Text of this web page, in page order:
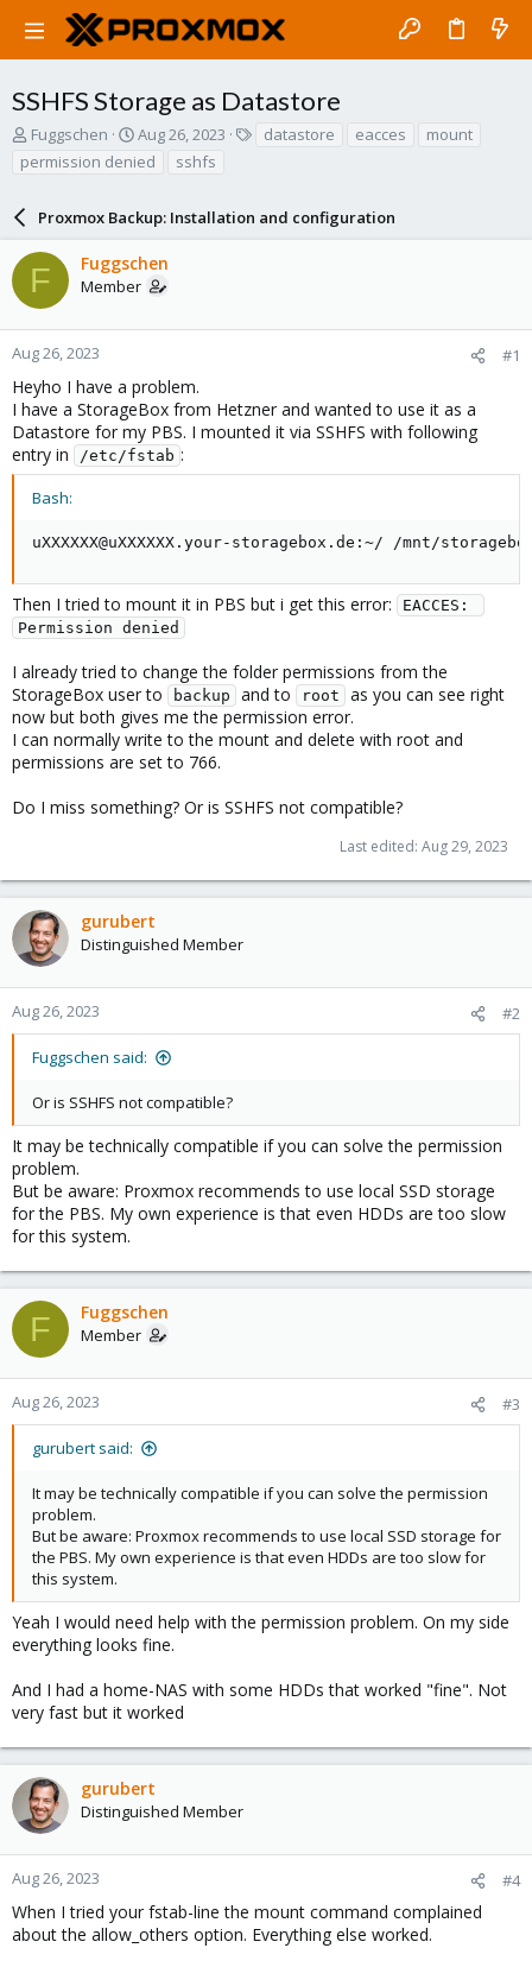
SSHFS Storage as Datastore
T
r
d
s
a
r
t
e
r
Fuggschen
S
a
t
d
a
t
Aug 26, 2023 datastore eacces
mount
permission denied
sshfs
Proxmox Backup: Installation and configuration
F Fuggschen
Member
Aug 26, 2023 #1
Heyho I have a problem.
I have a StorageBox from Hetzner and wanted to use it as a
Datastore for my PBS. I mounted it via SSHFS with following
entry in
/etc/fstab :
Bash:
uXXXXXX@uXXXXXX.your-storagebox.de:~/ /mnt/
Then I tried to mount it in PBS but i get this error:
EACCES:
Permission denied
I already tried to change the folder permissions from the
StorageBox user to
backup and to root
as you can see right
now but both gives me the permission error.
I can normally write to the mount and delete with root and
permissions are set to 766.
Do I miss something? Or is SSHFS not compatible?
Last edited: Aug 29, 2023
gurubert
Distinguished Member
Aug 26, 2023 #2
Fuggschen said:
Or is SSHFS not compatible?
It may be technically compatible if you can solve the permission
problem.
But be aware: Proxmox recommends to use local SSD storage
for the PBS. My own experience is that even HDDs are too slow
for this system.
F Fuggschen
Member
Aug 26, 2023 #3
gurubert said:
It may be technically compatible if you can solve the permission
problem.
But be aware: Proxmox recommends to use local SSD storage for
the PBS. My own experience is that even HDDs are too slow for
this system.
Yeah I would need help with the permission problem. On my side
everything looks fine.
And I had a home-NAS with some HDDs that worked "fine". Not
very fast but it worked
gurubert
Distinguished Member
Aug 26, 2023 #4
When I tried your fstab-line the mount command complained
about the allow_others option. Everything else worked.